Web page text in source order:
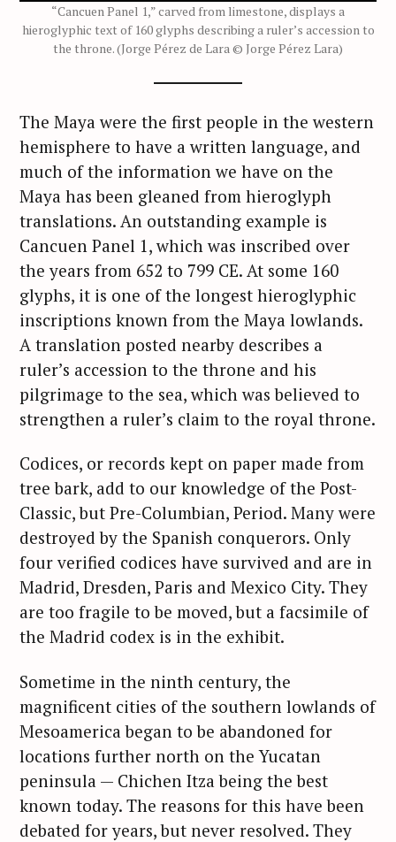
“Cancuen Panel 1,” carved from limestone, displays a
hieroglyphic text of 160 glyphs describing a ruler’s accession to
the throne. (Jorge Pérez de Lara © Jorge Pérez Lara)
The Maya were the first people in the western
hemisphere to have a written language, and
much of the information we have on the
Maya has been gleaned from hieroglyph
translations. An outstanding example is
Cancuen Panel 1, which was inscribed over
the years from 652 to 799 CE. At some 160
glyphs, it is one of the longest hieroglyphic
inscriptions known from the Maya lowlands.
A translation posted nearby describes a
ruler’s accession to the throne and his
pilgrimage to the sea, which was believed to
strengthen a ruler’s claim to the royal throne.
Codices, or records kept on paper made from
tree bark, add to our knowledge of the Post-
Classic, but Pre-Columbian, Period. Many were
destroyed by the Spanish conquerors. Only
four verified codices have survived and are in
Madrid, Dresden, Paris and Mexico City. They
are too fragile to be moved, but a facsimile of
the Madrid codex is in the exhibit.
Sometime in the ninth century, the
magnificent cities of the southern lowlands of
Mesoamerica began to be abandoned for
locations further north on the Yucatan
peninsula — Chichen Itza being the best
known today. The reasons for this have been
debated for years, but never resolved. They